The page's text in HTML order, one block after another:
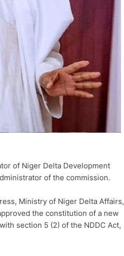
of Niger Delta Development
of the commission.
Ministry of Niger Delta Affairs,
the constitution of a new
section 5 (2) of the NDDC Act,